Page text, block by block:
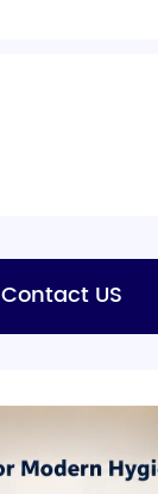
Contact US